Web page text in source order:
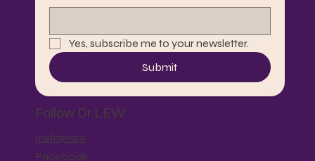
Yes, subscribe me to your newsletter.
Submit
Follow Dr.LEW
Instagram
Facebook